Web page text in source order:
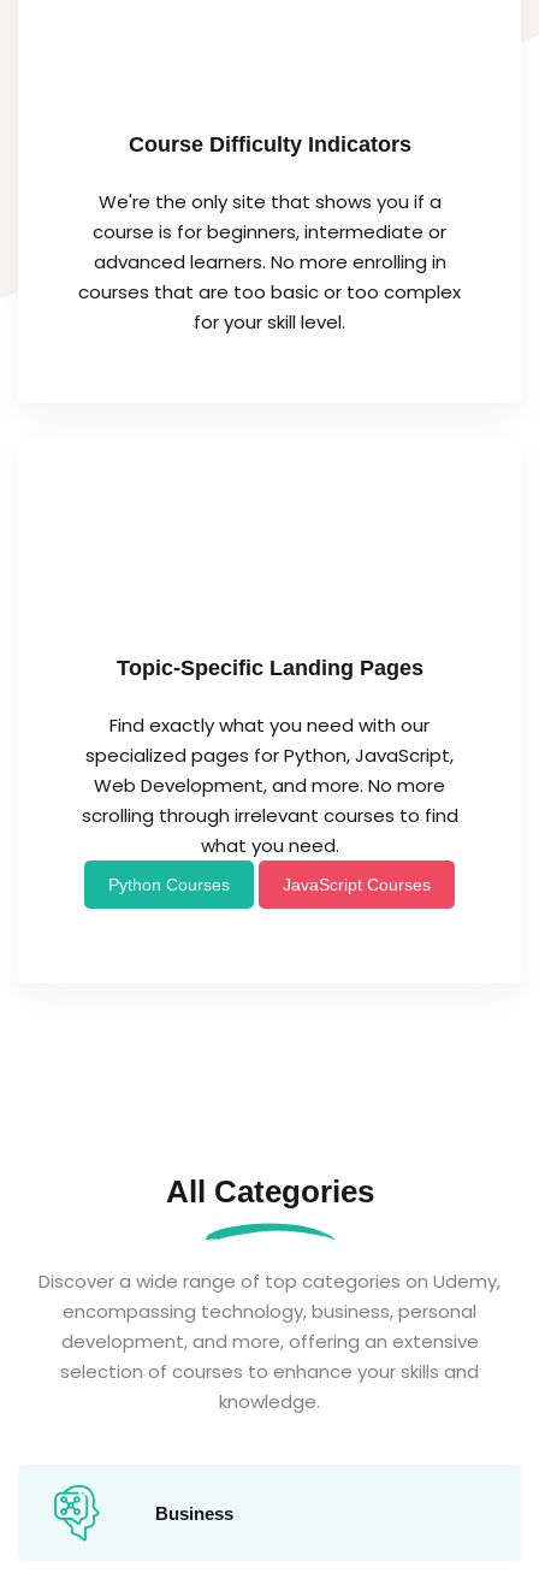
Course Difficulty Indicators
We're the only site that shows you if a
course is for beginners, intermediate or
advanced learners. No more enrolling in
courses that are too basic or too complex
for your skill level.
Topic-Specific Landing Pages
Find exactly what you need with our
specialized pages for Python, JavaScript,
Web Development, and more. No more
scrolling through irrelevant courses to find
what you need.
Python Courses JavaScript Courses
All Categories
Discover a wide range of top categories on Udemy,
encompassing technology, business, personal
development, and more, offering an extensive
selection of courses to enhance your skills and
knowledge.
Business